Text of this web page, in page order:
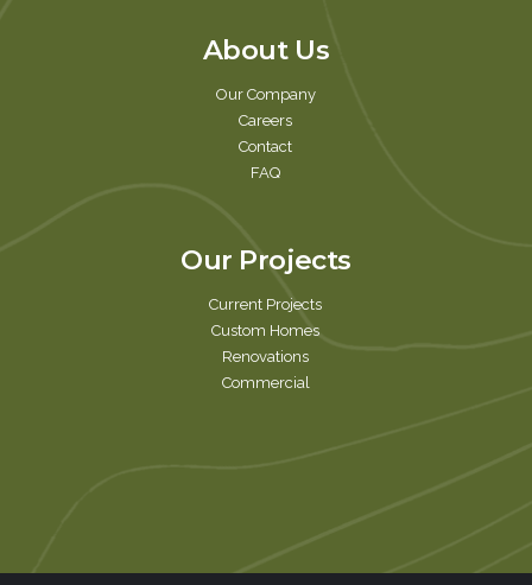
About Us
Our Company
Careers
Contact
FAQ
Our Projects
Current Projects
Custom Homes
Renovations
Commercial